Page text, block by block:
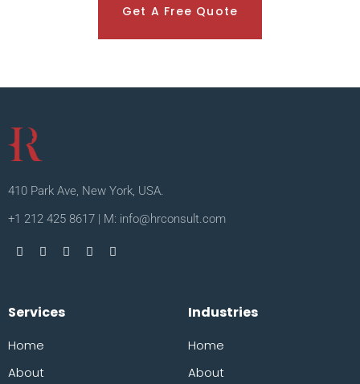
Get A Free Quote
410 Park Ave, New York, USA.
+1 212 425 8617 | M: info@hrconsult.com
Services
Home
About
Industries
Home
About